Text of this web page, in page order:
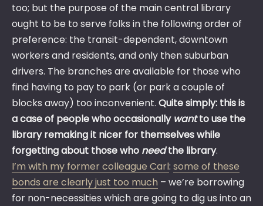
too; but the purpose of the main central library
ought to be to serve folks in the following order of
preference: the transit-dependent, downtown
workers and residents, and only then suburban
drivers. The branches are available for those who
find having to pay to park (or park a couple of
blocks away) too inconvenient. Quite simply: this is
a case of people who occasionally wantto use the
library remaking it nicer for themselves while
forgetting about those who needthe library.
I’m with my former colleague Carl: some of these
bonds are clearly just too much – we’re borrowing
for non-necessities which are going to dig us into an